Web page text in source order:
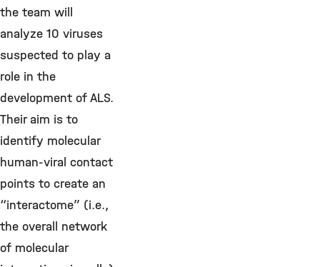
the team will
analyze 10 viruses
suspected to play a
role in the
development of ALS.
Their aim is to
identify molecular
human-viral contact
points to create an
“interactome” (i.e.,
the overall network
of molecular